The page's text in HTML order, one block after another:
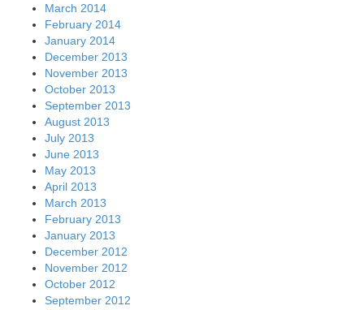
March 2014
February 2014
January 2014
December 2013
November 2013
October 2013
September 2013
August 2013
July 2013
June 2013
May 2013
April 2013
March 2013
February 2013
January 2013
December 2012
November 2012
October 2012
September 2012